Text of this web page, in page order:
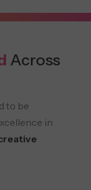
Across
to be
in